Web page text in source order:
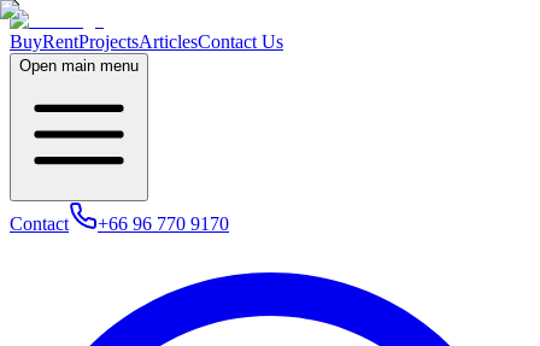
BuyRentProjectsArticlesContact Us
Open main menu
Contact +66 96 770 9170